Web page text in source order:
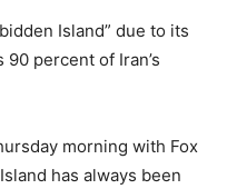
Island” due to its
percent of Iran’s
morning with Fox
has always been